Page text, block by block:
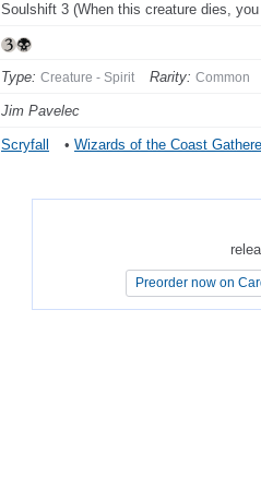
Soulshift 3 (When this creature dies,
Type: Creature - Spirit Rarity: Common
Jim Pavelec
Scryfall • Wizards of the Coast
Preorder now on
Preorder now on